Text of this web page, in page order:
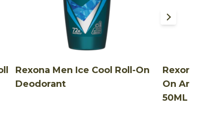
Rexona Men Ice Cool Roll-On
Deodorant
Rexona
On
50ML